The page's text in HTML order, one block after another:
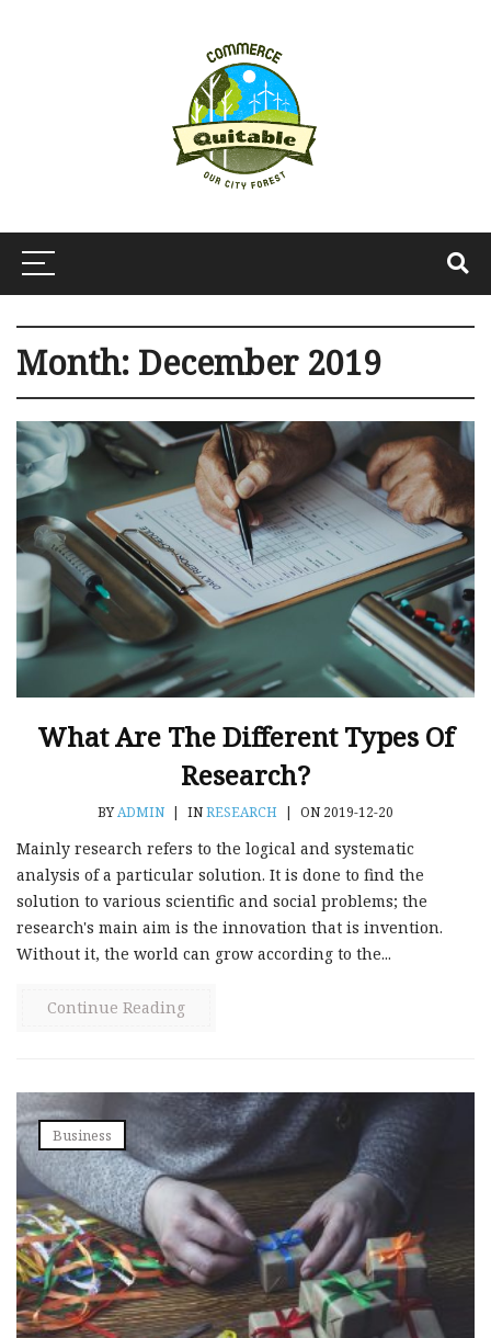
Month: December 2019
What Are The Different Types Of
Research?
BYADMIN | INRESEARCH | ON 2019-12-20
Mainly research refers to the logical and systematic
analysis of a particular solution. It is done to find the
solution to various scientific and social problems; the
research's main aim is the innovation that is invention.
Without it, the world can grow according to the...
Continue Reading
Business